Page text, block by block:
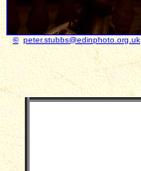
© peter.stubbs@edinphoto.org.uk